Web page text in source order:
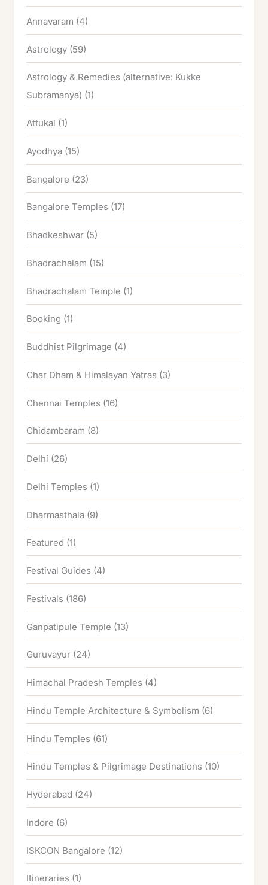
Annavaram (4)
Astrology (59)
Astrology & Remedies (alternative: Kukke
Subramanya) (1)
Attukal (1)
Ayodhya (15)
Bangalore (23)
Bangalore Temples (17)
Bhadkeshwar (5)
Bhadrachalam (15)
Bhadrachalam Temple (1)
Booking (1)
Buddhist Pilgrimage (4)
Char Dham & Himalayan Yatras (3)
Chennai Temples (16)
Chidambaram (8)
Delhi (26)
Delhi Temples (1)
Dharmasthala (9)
Featured (1)
Festival Guides (4)
Festivals (186)
Ganpatipule Temple (13)
Guruvayur (24)
Himachal Pradesh Temples (4)
Hindu Temple Architecture & Symbolism (6)
Hindu Temples (61)
Hindu Temples & Pilgrimage Destinations (10)
Hyderabad (24)
Indore (6)
ISKCON Bangalore (12)
Itineraries (1)